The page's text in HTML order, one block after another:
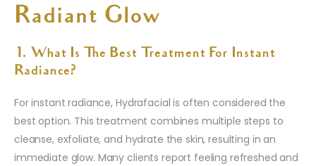
Radiant Glow
1. What Is The Best Treatment For Instant
Radiance?
For instant radiance, Hydrafacial is often considered the
best option. This treatment combines multiple steps to
cleanse, exfoliate, and hydrate the skin, resulting in an
immediate glow. Many clients report feeling refreshed and